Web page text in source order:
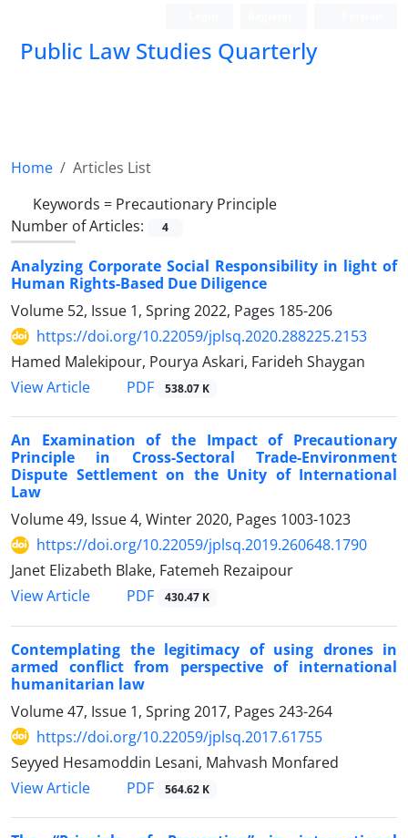
Public Law Studies Quarterly
Home
Articles List
Keywords = Precautionary Principle
Number of Articles:
4
Analyzing Corporate Social Responsibility in light of
Human Rights-Based Due Diligence
Volume 52, Issue 1, Spring 2022, Pages 185-206
https://doi.org/10.22059/jplsq.2020.288225.2153
Hamed Malekipour, Pourya Askari, Farideh Shaygan
View Article
PDF 538.07 K
An Examination of the Impact of Precautionary
Principle in Cross-Sectoral Trade-Environment
Dispute Settlement on the Unity of International
Law
Volume 49, Issue 4, Winter 2020, Pages 1003-1023
https://doi.org/10.22059/jplsq.2019.260648.1790
Janet Elizabeth Blake, Fatemeh Rezaipour
View Article
PDF 430.47 K
Contemplating the legitimacy of using drones in
armed conflict from perspective of international
humanitarian law
Volume 47, Issue 1, Spring 2017, Pages 243-264
https://doi.org/10.22059/jplsq.2017.61755
Seyyed Hesamoddin Lesani, Mahvash Monfared
View Article
PDF 564.62 K